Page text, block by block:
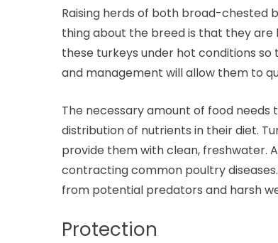
Raising herds of both broad-chested
thing about the breed is that they are
these turkeys under hot conditions
and management will allow them to
The necessary amount of food
distribution of nutrients in their diet.
provide them with clean,
contracting common poultry
from potential predators and harsh
Protection